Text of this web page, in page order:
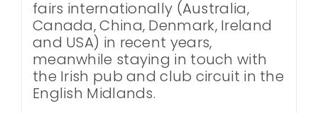
fairs internationally (Australia,
Canada, China, Denmark, Ireland
and USA) in recent years,
meanwhile staying in touch with
the Irish pub and club circuit in the
English Midlands.